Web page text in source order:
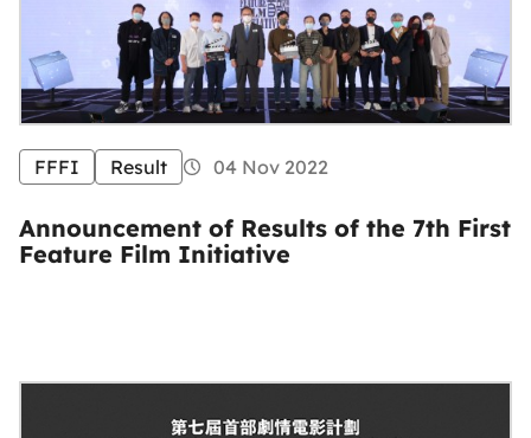
FFFI Result 04 Nov 2022
Announcement of Results of the 7th First
Feature Film Initiative